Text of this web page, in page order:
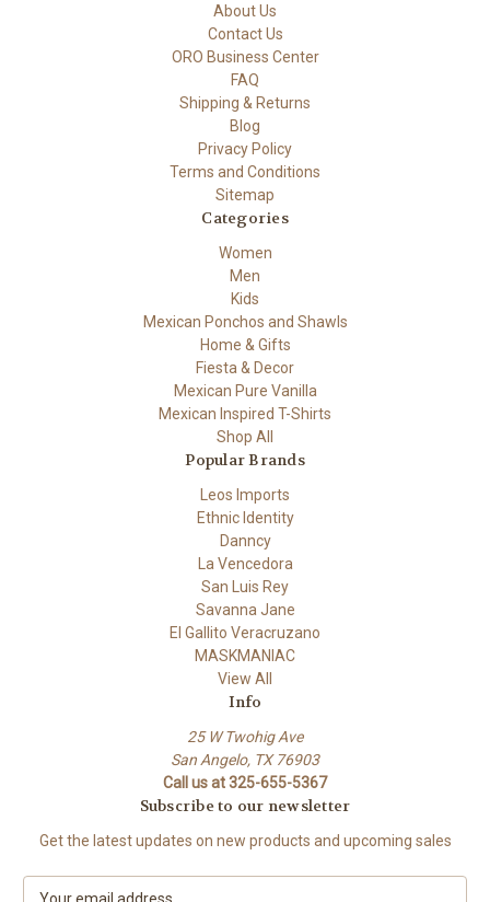
About Us
Contact Us
ORO Business Center
FAQ
Shipping & Returns
Blog
Privacy Policy
Terms and Conditions
Sitemap
Categories
Women
Men
Kids
Mexican Ponchos and Shawls
Home & Gifts
Fiesta & Decor
Mexican Pure Vanilla
Mexican Inspired T-Shirts
Shop All
Popular Brands
Leos Imports
Ethnic Identity
Danncy
La Vencedora
San Luis Rey
Savanna Jane
El Gallito Veracruzano
MASKMANIAC
View All
Info
25 W Twohig Ave
San Angelo, TX 76903
Call us at 325-655-5367
Subscribe to our newsletter
Get the latest updates on new products and upcoming sales